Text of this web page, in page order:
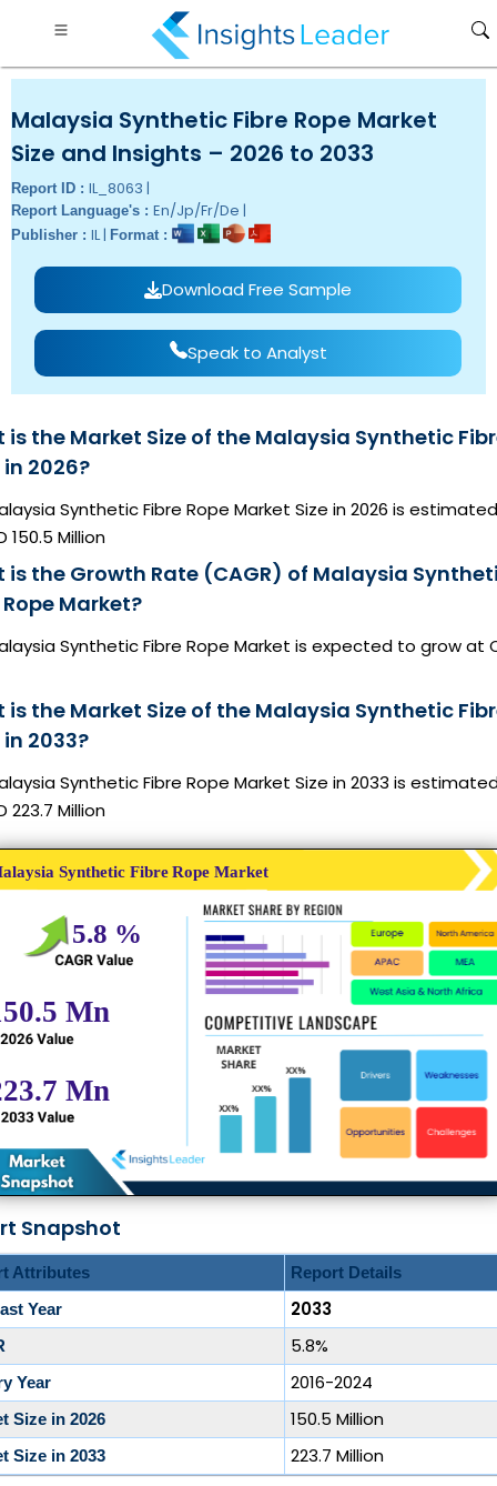
Malaysia Synthetic Fibre Rope Market
Size and Insights – 2026 to 2033
Report ID : IL_8063 |
Report Language's : En/Jp/Fr/De |
Publisher : IL | Format :
Download Free Sample
Speak to Analyst
is the Market Size of the Malaysia Synthetic
in 2026?
Synthetic Fibre Rope Market Size in 2026 is
150.5 Million
is the Growth Rate (CAGR) of Malaysia
Market?
Synthetic Fibre Rope Market is expected to grow at
is the Market Size of the Malaysia Synthetic
in 2033?
Synthetic Fibre Rope Market Size in 2033 is
223.7 Million
Snapshot
Attributes
Report Details
Year
2033
5.8%
Year 2016-2024
Size in 2026 150.5 Million
Size in 2033 223.7 Million